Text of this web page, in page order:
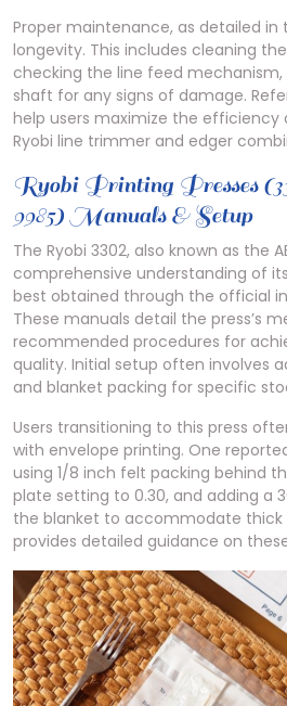
Proper maintenance, as detailed
longevity. This includes cleaning
checking the line feed
shaft for any signs of damage.
help users maximize the efficiency
Ryobi line trimmer and edger
Ryobi Printing Presses
9985) Manuals & Setup
The Ryobi 3302, also known as the
comprehensive understanding of
best obtained through the official
These manuals detail the press’s
recommended procedures for
quality. Initial setup often involves
and blanket packing for specific
Users transitioning to this press
with envelope printing. One
using 1/8 inch felt packing behind
plate setting to 0.30, and adding a
the blanket to accommodate thick
provides detailed guidance on